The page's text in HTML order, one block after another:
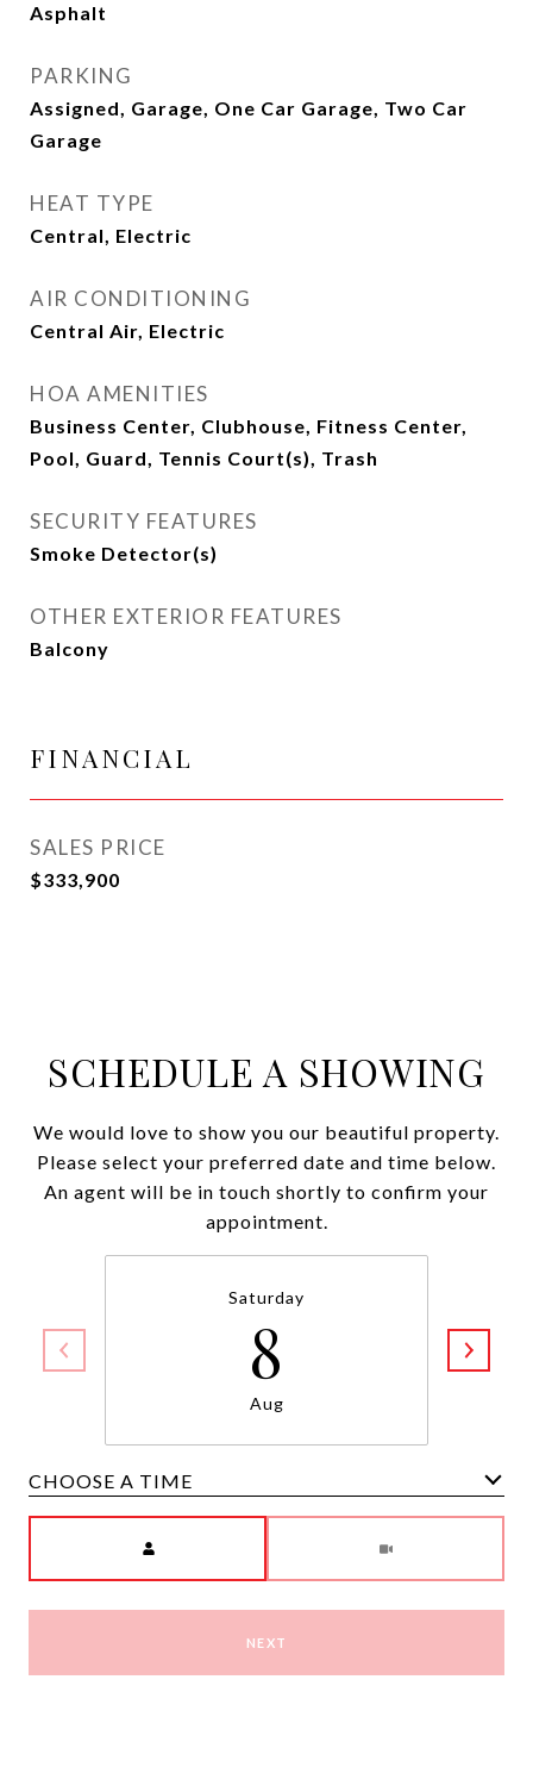
Asphalt
PARKING
Assigned, Garage, One Car Garage, Two Car
Garage
HEAT TYPE
Central, Electric
AIR CONDITIONING
Central Air, Electric
HOA AMENITIES
Business Center, Clubhouse, Fitness Center,
Pool, Guard, Tennis Court(s), Trash
SECURITY FEATURES
Smoke Detector(s)
OTHER EXTERIOR FEATURES
Balcony
FINANCIAL
SALES PRICE
$333,900
SCHEDULE A SHOWING
We would love to show you our beautiful property.
Please select your preferred date and time below.
An agent will be in touch shortly to confirm your
appointment.
Saturday
8
Aug
CHOOSE A TIME
NEXT